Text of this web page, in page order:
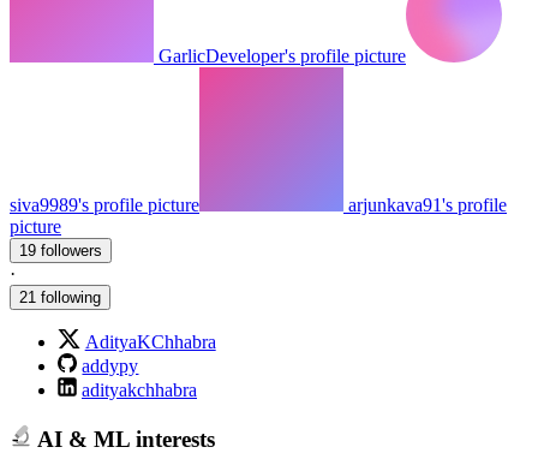
GarlicDeveloper's profile picture
siva9989's profile picture
arjunkava91's profile
picture
19 followers
·
21 following
AdityaKChhabra
addypy
adityakchhabra
AI & ML interests